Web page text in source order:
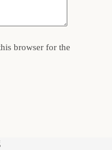
browser for the